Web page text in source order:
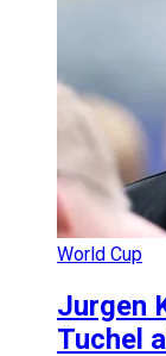
World Cup
Jurgen
Tuchel